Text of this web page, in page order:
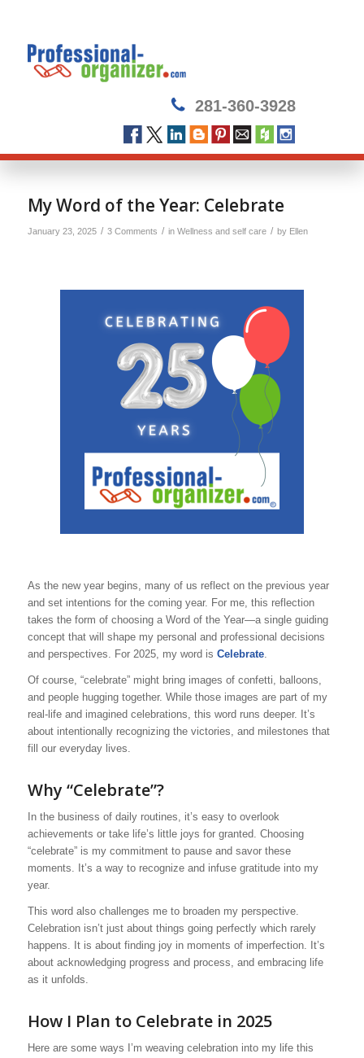
281-360-3928
My Word of the Year: Celebrate
January 23, 2025 / 3 Comments / in Wellness and self care / by Ellen
As the new year begins, many of us reflect on the previous year
and set intentions for the coming year. For me, this reflection
takes the form of choosing a Word of the Year—a single guiding
concept that will shape my personal and professional decisions
and perspectives. For 2025, my word is Celebrate.
Of course, “celebrate” might bring images of confetti, balloons,
and people hugging together. While those images are part of my
real-life and imagined celebrations, this word runs deeper. It’s
about intentionally recognizing the victories, and milestones that
fill our everyday lives.
Why “Celebrate”?
In the business of daily routines, it’s easy to overlook
achievements or take life’s little joys for granted. Choosing
“celebrate” is my commitment to pause and savor these
moments. It’s a way to recognize and infuse gratitude into my
year.
This word also challenges me to broaden my perspective.
Celebration isn’t just about things going perfectly which rarely
happens. It is about finding joy in moments of imperfection. It’s
about acknowledging progress and process, and embracing life
as it unfolds.
How I Plan to Celebrate in 2025
Here are some ways I’m weaving celebration into my life this